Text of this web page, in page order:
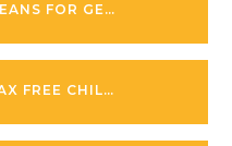
11TH SEPTEMBER 2025 - JEANS FOR GENES DAY
5TH SEPTEMBER 2025 - TAX FREE CHILDCARE PARENT INFORMATION